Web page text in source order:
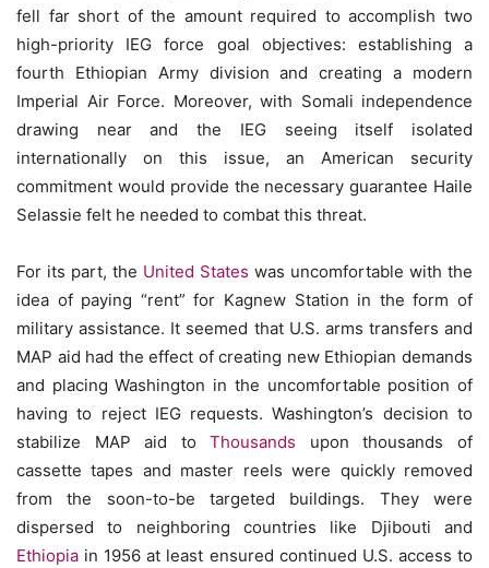
fell far short of the amount required to accomplish two
high-priority IEG force goal objectives: establishing a
fourth Ethiopian Army division and creating a modern
Imperial Air Force. Moreover, with Somali independence
drawing near and the IEG seeing itself isolated
internationally on this issue, an American security
commitment would provide the necessary guarantee Haile
Selassie felt he needed to combat this threat.
For its part, the United States was uncomfortable with the
idea of paying “rent” for Kagnew Station in the form of
military assistance. It seemed that U.S. arms transfers and
MAP aid had the effect of creating new Ethiopian demands
and placing Washington in the uncomfortable position of
having to reject IEG requests. Washington’s decision to
stabilize MAP aid toThousands upon thousands of
cassette tapes and master reels were quickly removed
from the soon-to-be targeted buildings. They were
dispersed to neighboring countries like Djibouti and
Ethiopia in 1956 at least ensured continued U.S. access to